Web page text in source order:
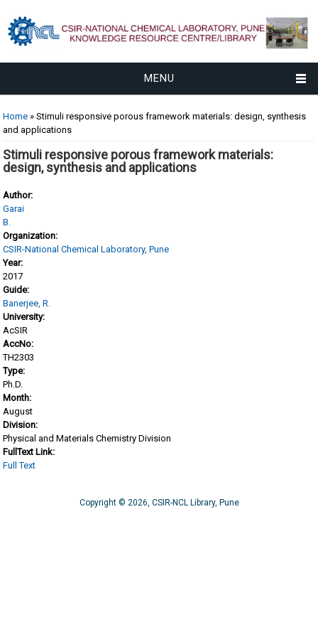
MENU
You are here
Home » Stimuli responsive porous framework materials: design, synthesis
and applications
Stimuli responsive porous framework materials:
design, synthesis and applications
Author:
Garai
B.
Organization:
CSIR-National Chemical Laboratory, Pune
Year:
2017
Guide:
Banerjee, R.
University:
AcSIR
AccNo:
TH2303
Type:
Ph.D.
Month:
August
Division:
Physical and Materials Chemistry Division
FullText Link:
Full Text
Copyright © 2026, CSIR-NCL Library, Pune